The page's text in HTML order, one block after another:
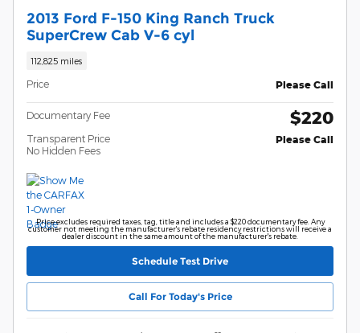
2013 Ford F-150 King Ranch Truck
SuperCrew Cab V-6 cyl
112,825 miles
Price Please Call
Documentary Fee $220
Transparent Price
No Hidden Fees
Please Call
Price excludes required taxes, tag, title and includes a $220 documentary fee. Any
customer not meeting the manufacturer's rebate residency restrictions will receive a
dealer discount in the same amount of the manufacturer's rebate.
Schedule Test Drive
Call For Today's Price